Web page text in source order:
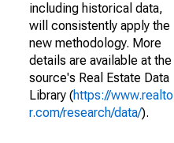
including historical data,
will consistently apply the
new methodology. More
details are available at the
source's Real Estate Data
Library (https://www.realto
r.com/research/data/).